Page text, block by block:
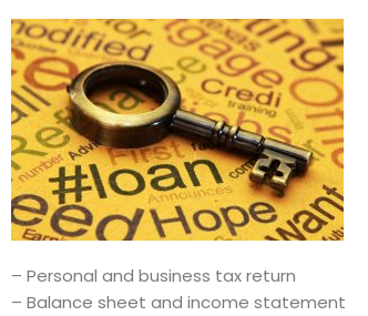
– Personal and business tax return
– Balance sheet and income statement